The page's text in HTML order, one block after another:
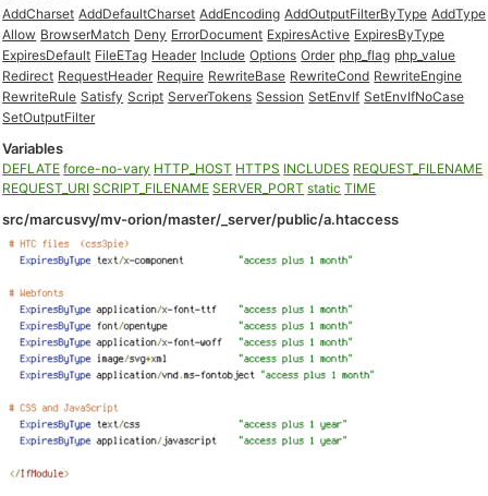
AddCharset AddDefaultCharset AddEncoding AddOutputFilterByType AddType
Allow BrowserMatch Deny ErrorDocument ExpiresActive ExpiresByType
ExpiresDefault FileETag Header Include Options Order php_flag php_value
Redirect RequestHeader Require RewriteBase RewriteCond RewriteEngine
RewriteRule Satisfy Script ServerTokens Session SetEnvIf SetEnvIfNoCase
SetOutputFilter
Variables
DEFLATE force-no-vary HTTP_HOST HTTPS INCLUDES REQUEST_FILENAME
REQUEST_URI SCRIPT_FILENAME SERVER_PORT static TIME
src/marcusvy/mv-orion/master/_server/public/a.htaccess